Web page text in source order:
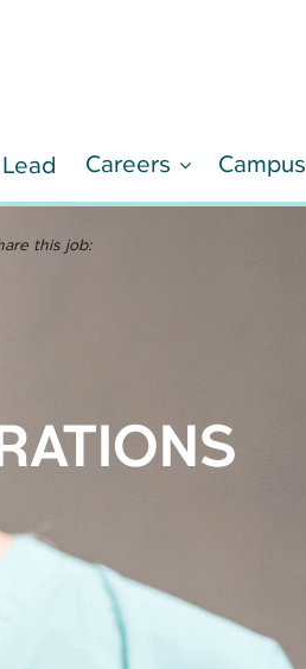
Careers Campus
LEARN MORE
this job: